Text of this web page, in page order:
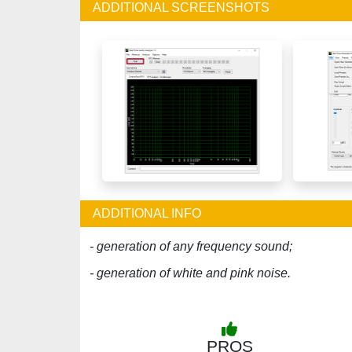
ADDITIONAL SCREENSHOTS
ADDITIONAL INFO
- generation of any frequency sound;
- generation of white and pink noise.
PROS